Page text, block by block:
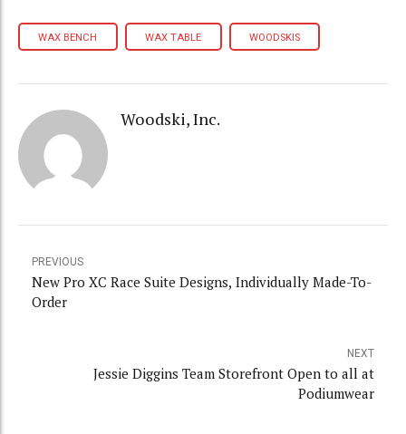
WAX BENCH WAX TABLE WOODSKIS
Woodski, Inc.
PREVIOUS
New Pro XC Race Suite Designs, Individually Made-To-
Order
NEXT
Jessie Diggins Team Storefront Open to all at
Podiumwear